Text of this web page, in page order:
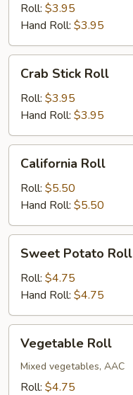
Roll: $3.95
Hand Roll: $3.95
Stick
Roll
Crab Stick Roll
Roll: $3.95
Hand Roll: $3.95
RollCalifornia Roll
Roll: $5.50
Hand Roll: $5.50
Potato
Roll
Sweet Potato Roll
Roll: $4.75
Hand Roll: $4.75
RollVegetable Roll
Mixed vegetables, AAC
Roll: $4.75